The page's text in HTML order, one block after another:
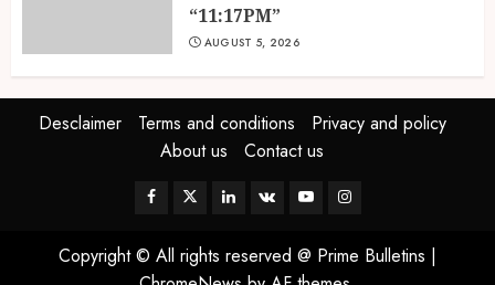
“11:17PM”
AUGUST 5, 2026
Desclaimer Terms and conditions
Privacy and policy
About us
Contact us
Facebook
TwitterLinkedin
VK YoutubeInstagram
Copyright © All rights reserved @ Prime Bulletins |